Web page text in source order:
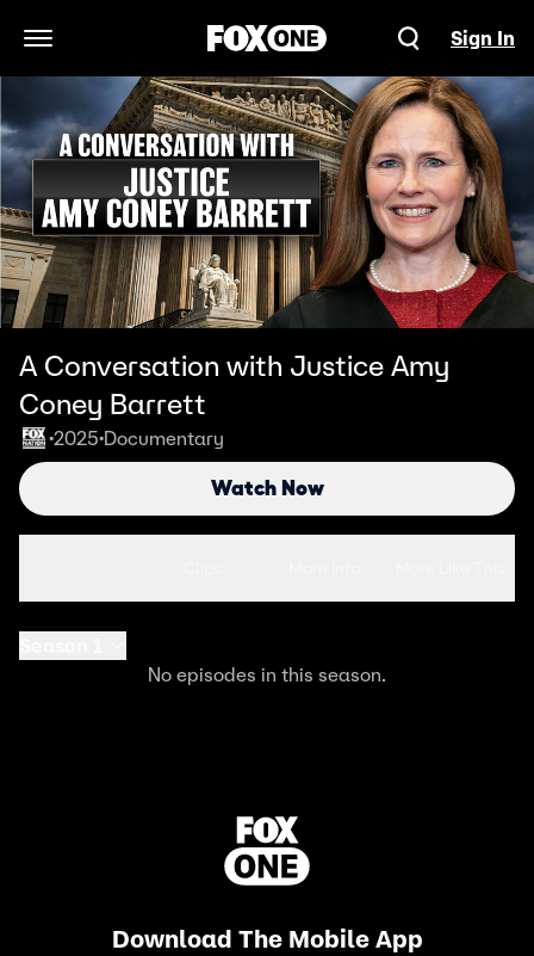
Open Navigation Menu
Sign In
A Conversation with Justice Amy
Coney Barrett
•2025•Documentary
Watch Now
No episodes in this season.
Download The Mobile App